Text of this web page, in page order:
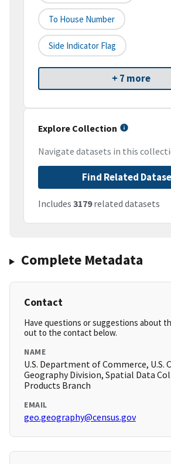
To House Number
Side Indicator Flag
+ 7 more
Explore Collection
Navigate datasets in this
Find Related
Includes 3179related datasets
Complete Metadata
Contact
Have questions or suggestions about
out to the contact below.
NAME
U.S. Department of Commerce, U.S.
Geography Division, Spatial Data
Products Branch
EMAIL
geo.geography@census.gov